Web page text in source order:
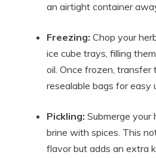
an airtight container
Freezing: Chop your
ice cube trays, filling
oil. Once frozen, transfer
resealable bags for easy
Pickling: Submerge your
brine with spices. This
flavor but adds an extra